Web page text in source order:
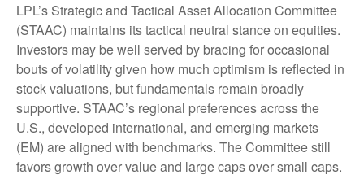
LPL’s Strategic and Tactical Asset Allocation Committee
(STAAC) maintains its tactical neutral stance on equities.
Investors may be well served by bracing for occasional
bouts of volatility given how much optimism is reflected in
stock valuations, but fundamentals remain broadly
supportive. STAAC’s regional preferences across the
U.S., developed international, and emerging markets
(EM) are aligned with benchmarks. The Committee still
favors growth over value and large caps over small caps.